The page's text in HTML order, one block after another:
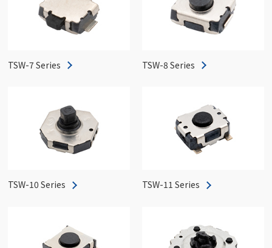
TSW-7 Series TSW-8 Series
TSW-10 Series TSW-11 Series